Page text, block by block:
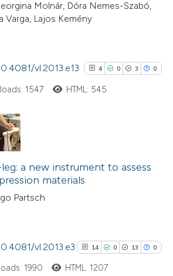
Molnár, Dóra Nemes-Szabó,
Varga, Lajos Kemény
vl.2013.e13 4 0 3 0
0
3
Supporting
1547 HTML: 545
a new instrument to assess
materials
Partsch
vl.2013.e3 14 0 13 0
1990 HTML: 1207